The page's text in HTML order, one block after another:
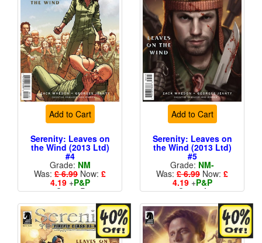
Add to Cart
Serenity: Leaves on
the Wind (2013 Ltd)
#4
Grade: NM
Was: £ 6.99 Now: £
4.19+P&P
Cover B
Add to Cart
Serenity: Leaves on
the Wind (2013 Ltd)
#5
Grade: NM-
Was: £ 6.99 Now: £
4.19+P&P
Cover A